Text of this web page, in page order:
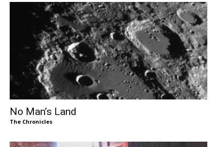
No Man’s Land
The Chronicles